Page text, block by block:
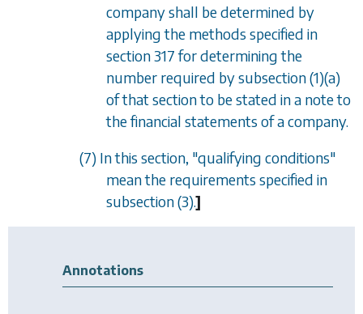
company shall be determined by
applying the methods specified in
section 317for determining the
number required bysubsection (1)(a)
of that section to be stated in a note to
the financial statements of a company.
(7) In this section, "qualifying conditions"
mean the requirements specified in
subsection (3).]
Annotations